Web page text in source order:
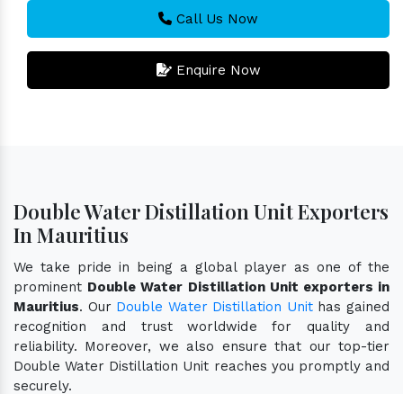
Call Us Now
Enquire Now
Double Water Distillation Unit Exporters
In Mauritius
We take pride in being a global player as one of the
prominent Double Water Distillation Unit exporters in
Mauritius. Our Double Water Distillation Unithas gained
recognition and trust worldwide for quality and
reliability. Moreover, we also ensure that our top-tier
Double Water Distillation Unit reaches you promptly and
securely.